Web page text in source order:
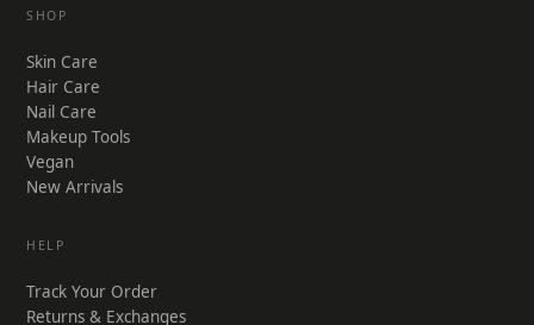
SHOP
Skin Care
Hair Care
Nail Care
Makeup Tools
Vegan
New Arrivals
HELP
Track Your Order
Returns & Exchanges